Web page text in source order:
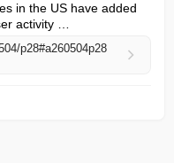
in the US have added
activity …
p28#a260504p28